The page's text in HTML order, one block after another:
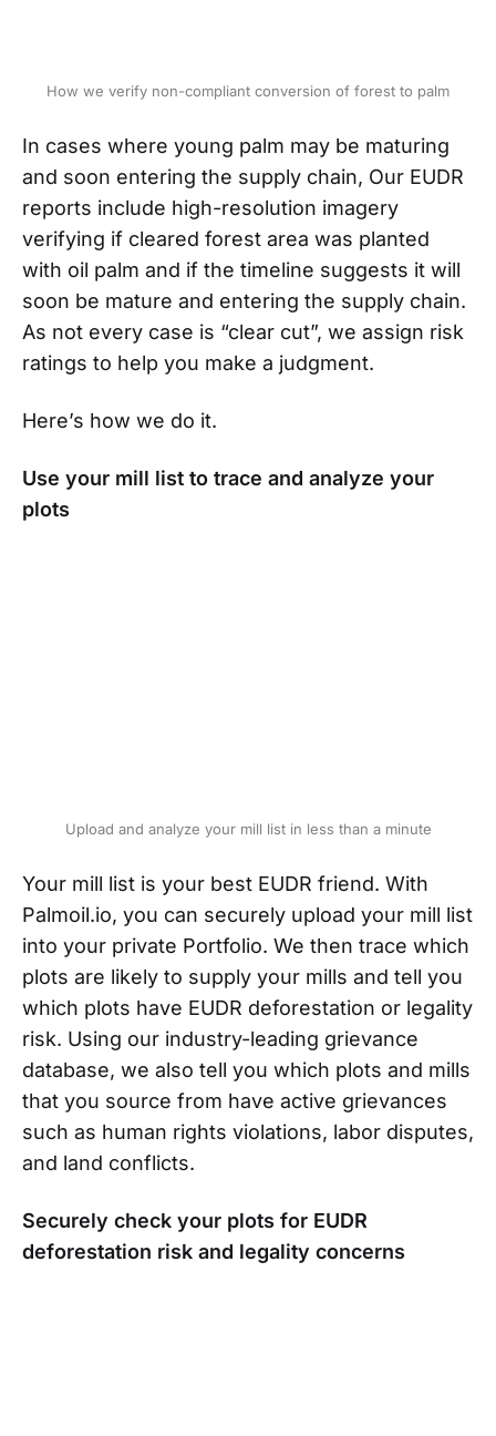
How we verify non-compliant conversion of forest to palm
In cases where young palm may be maturing
and soon entering the supply chain, Our EUDR
reports include high-resolution imagery
verifying if cleared forest area was planted
with oil palm and if the timeline suggests it will
soon be mature and entering the supply chain.
As not every case is “clear cut”, we assign risk
ratings to help you make a judgment.
Here’s how we do it.
Use your mill list to trace and analyze your
plots
Upload and analyze your mill list in less than a minute
Your mill list is your best EUDR friend. With
Palmoil.io, you can securely upload your mill list
into your private Portfolio. We then trace which
plots are likely to supply your mills and tell you
which plots have EUDR deforestation or legality
risk. Using our industry-leading grievance
database, we also tell you which plots and mills
that you source from have active grievances
such as human rights violations, labor disputes,
and land conflicts.
Securely check your plots for EUDR
deforestation risk and legality concerns